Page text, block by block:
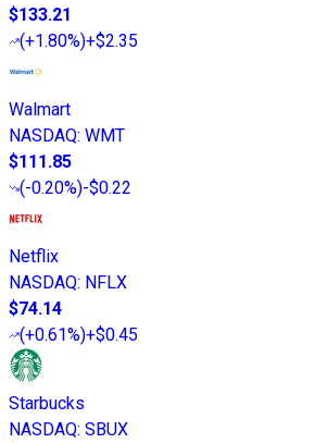
$133.21
(+1.80%)+$2.35
Walmart
NASDAQ: WMT
$111.85
(-0.20%)-$0.22
Netflix
NASDAQ: NFLX
$74.14
(+0.61%)+$0.45
Starbucks
NASDAQ: SBUX